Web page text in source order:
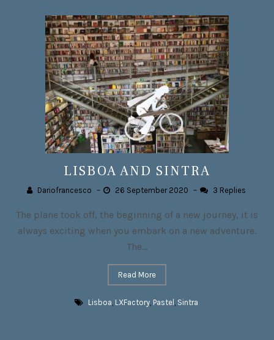
LISBOA AND SINTRA
Dariofrancesco – 26 September 2020 – 3 Replies
The plane took off, the beginning of a new journey, it is
always exciting when you embark on a new adventure.
The...
Read More
Lisboa, LXFactory, Pastel , Sintra